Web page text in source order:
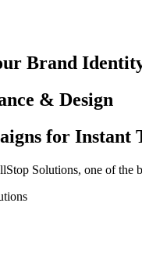
Brand
& Design
for Instant
Solutions, one of the